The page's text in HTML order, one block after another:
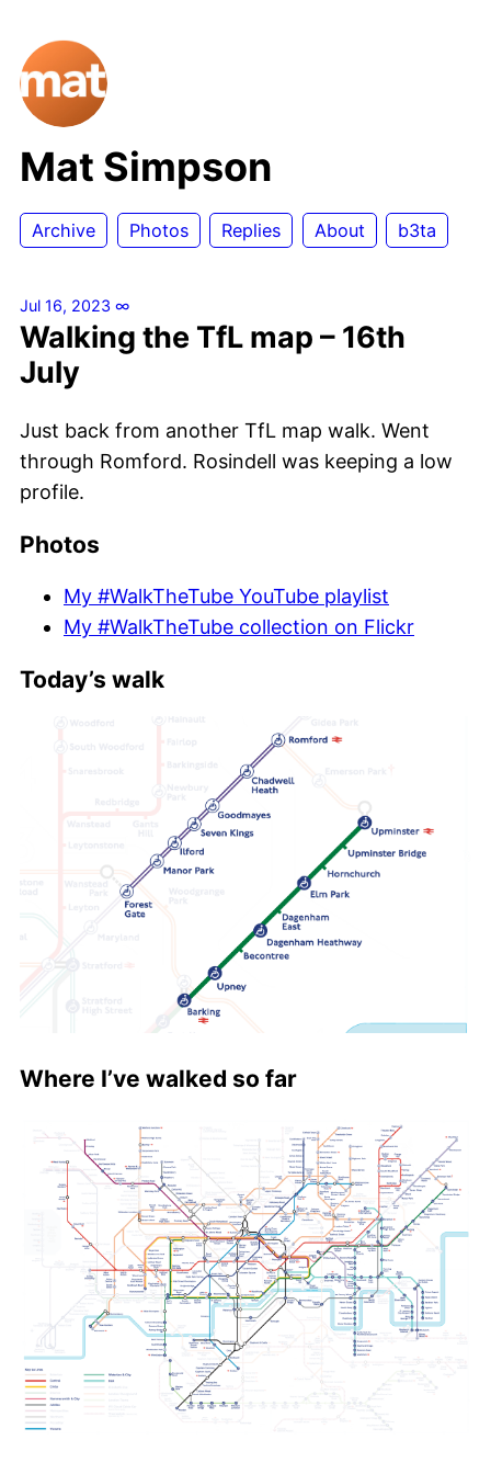
Mat Simpson
Archive Photos Replies About b3ta
Jul 16, 2023 ∞
Walking the TfL map – 16th
July
Just back from another TfL map walk. Went
through Romford. Rosindell was keeping a low
profile.
Photos
My #WalkTheTube YouTube playlist
My #WalkTheTube collection on Flickr
Today’s walk
Where I’ve walked so far